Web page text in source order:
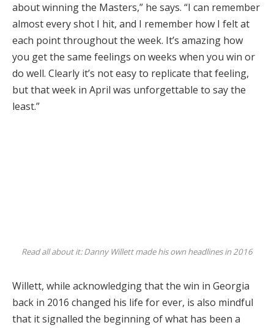
about winning the Masters,” he says. “I can remember
almost every shot I hit, and I remember how I felt at
each point throughout the week. It’s amazing how
you get the same feelings on weeks when you win or
do well. Clearly it’s not easy to replicate that feeling,
but that week in April was unforgettable to say the
least.”
Read all about it: Danny Willett made his own headlines in 2016
Willett, while acknowledging that the win in Georgia
back in 2016 changed his life for ever, is also mindful
that it signalled the beginning of what has been a